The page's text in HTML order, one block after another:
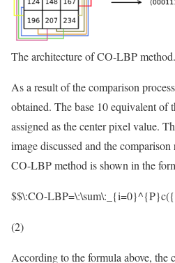
The architecture of CO-LBP method.
As a result of the comparison
obtained. The base 10 equivalent of
assigned as the center pixel value.
image discussed and the
CO-LBP method is shown in the
$$\:CO-
(2)
According to the formula above, the